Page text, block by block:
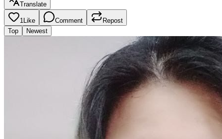
Translate
1Like Comment
Repost
Top
Newest